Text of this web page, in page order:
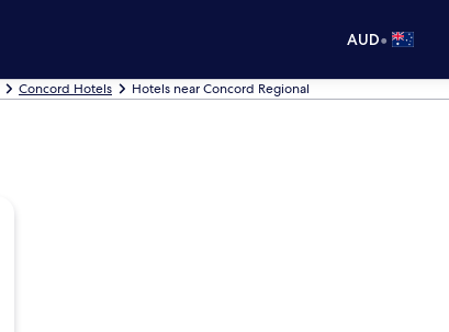
AUD•
Concord Hotels Hotels near Concord Regional